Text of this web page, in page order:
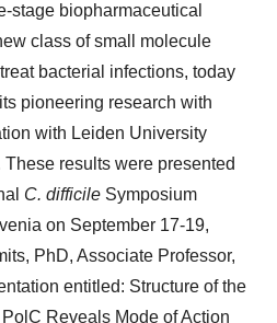
stage biopharmaceutical
class of small molecule
bacterial infections, today
pioneering research with
with Leiden University
results were presented
C. difficile Symposium
on September 17-19,
PhD, Associate Professor,
entitled: Structure of the
Reveals Mode of Action